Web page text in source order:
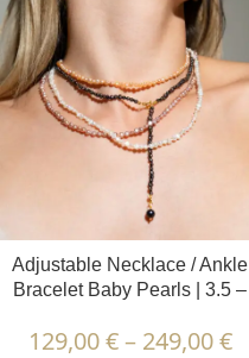
Adjustable Necklace / Ankle
Bracelet Baby Pearls | 3.5 –
129,00€ – 249,00€